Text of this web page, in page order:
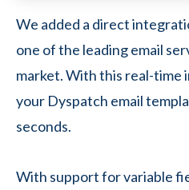
We added a direct
one of the leading email
market. With this real-time
your Dyspatch email
seconds.
With support for variable